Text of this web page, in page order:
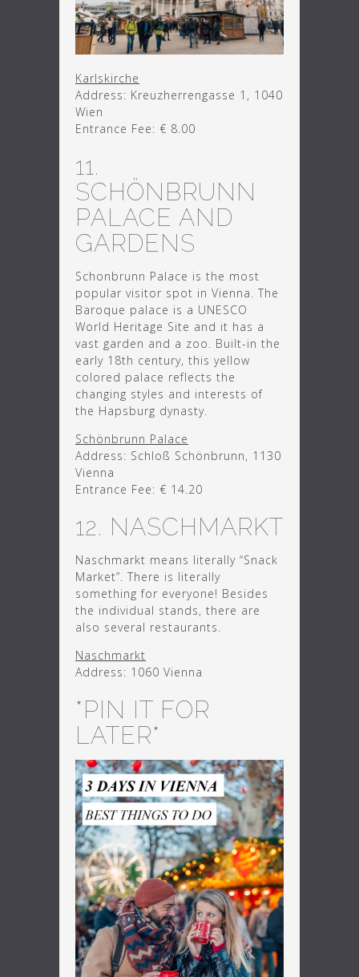
Karlskirche
Address: Kreuzherrengasse 1, 1040
Wien
Entrance Fee: € 8.00
11.
SCHÖNBRUNN
PALACE AND
GARDENS
Schonbrunn Palace is the most
popular visitor spot in Vienna. The
Baroque palace is a UNESCO
World Heritage Site and it has a
vast garden and a zoo. Built-in the
early 18th century, this yellow
colored palace reflects the
changing styles and interests of
the Hapsburg dynasty.
Schönbrunn Palace
Address: Schloß Schönbrunn, 1130
Vienna
Entrance Fee: € 14.20
12. NASCHMARKT
Naschmarkt means literally “Snack
Market”. There is literally
something for everyone! Besides
the individual stands, there are
also several restaurants.
Naschmarkt
Address: 1060 Vienna
*PIN IT FOR
LATER*